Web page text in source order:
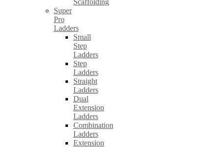
Super
Pro
Ladders
Small
Step
Ladders
Step
Ladders
Straight
Ladders
Dual
Extension
Ladders
Combination
Ladders
Extension